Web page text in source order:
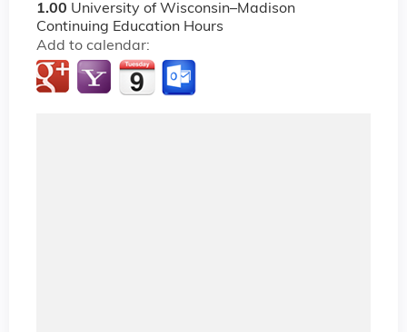
1.00 University of Wisconsin–Madison
Continuing Education Hours
Add to calendar: